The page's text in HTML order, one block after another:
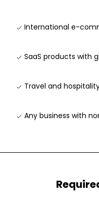
International e-
SaaS products with
Travel and
Any business with